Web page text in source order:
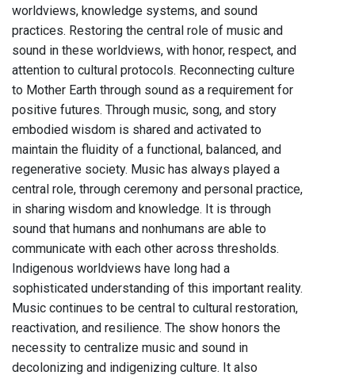
worldviews, knowledge systems, and sound
practices. Restoring the central role of music and
sound in these worldviews, with honor, respect, and
attention to cultural protocols. Reconnecting culture
to Mother Earth through sound as a requirement for
positive futures. Through music, song, and story
embodied wisdom is shared and activated to
maintain the fluidity of a functional, balanced, and
regenerative society. Music has always played a
central role, through ceremony and personal practice,
in sharing wisdom and knowledge. It is through
sound that humans and nonhumans are able to
communicate with each other across thresholds.
Indigenous worldviews have long had a
sophisticated understanding of this important reality.
Music continues to be central to cultural restoration,
reactivation, and resilience. The show honors the
necessity to centralize music and sound in
decolonizing and indigenizing culture. It also